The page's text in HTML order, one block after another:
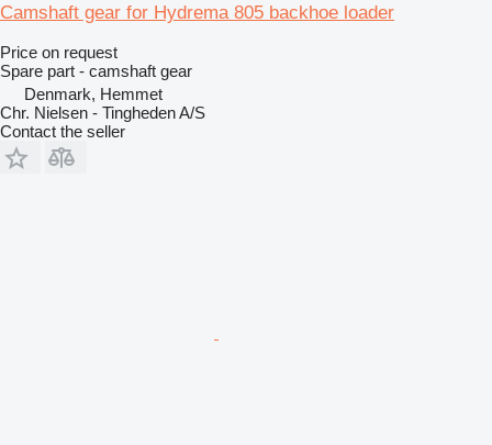
Camshaft gear for Hydrema 805 backhoe loader
Price on request
Spare part - camshaft gear
Denmark, Hemmet
Chr. Nielsen - Tingheden A/S
Contact the seller